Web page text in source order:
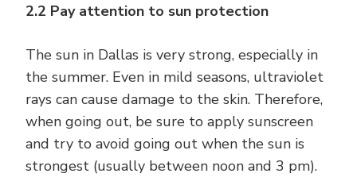
2.2 Pay attention to sun protection
The sun in Dallas is very strong, especially in
the summer. Even in mild seasons, ultraviolet
rays can cause damage to the skin. Therefore,
when going out, be sure to apply sunscreen
and try to avoid going out when the sun is
strongest (usually between noon and 3 pm).